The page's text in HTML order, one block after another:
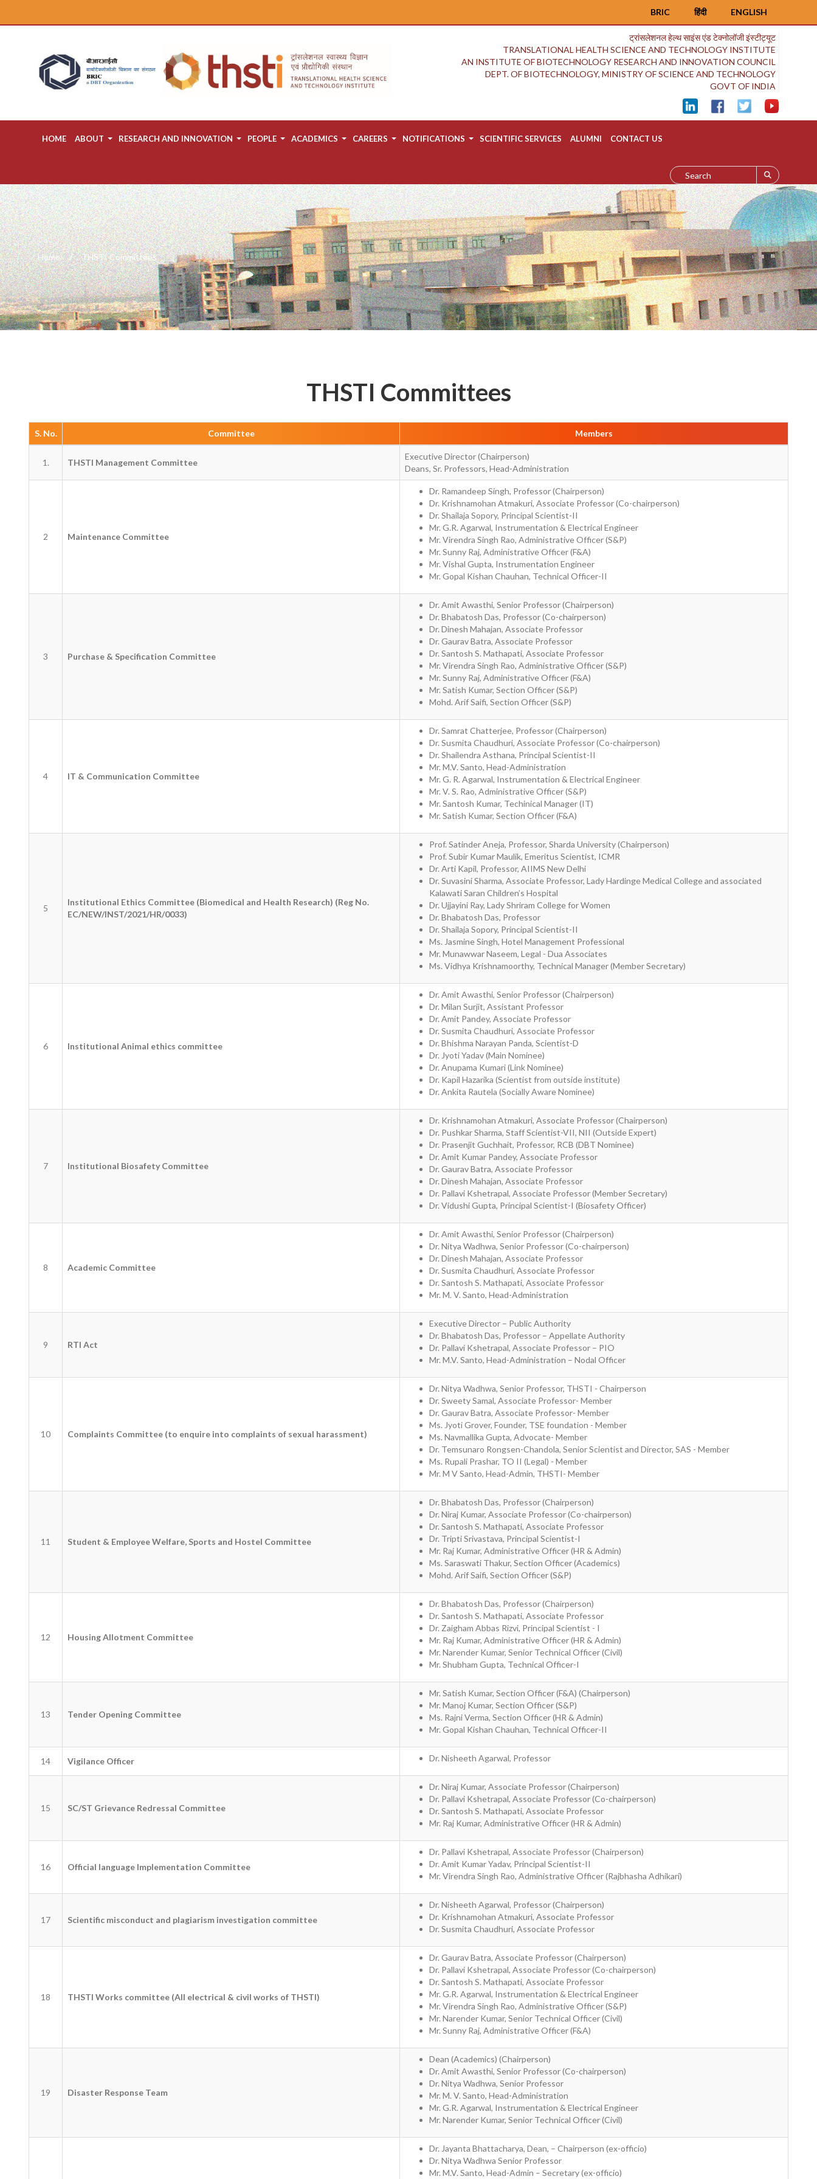
ENGLISH
हिंदी
BRIC
ट्रांसलेशनल हेल्थ साइंस एंड टेक्नोलॉजी इंस्टीट्यूट
TRANSLATIONAL HEALTH SCIENCE AND TECHNOLOGY INSTITUTE
AN INSTITUTE OF BIOTECHNOLOGY RESEARCH AND INNOVATION COUNCIL
DEPT. OF BIOTECHNOLOGY, MINISTRY OF SCIENCE AND TECHNOLOGY
GOVT OF INDIA
HOME ABOUT RESEARCH AND INNOVATION PEOPLE ACADEMICS CAREERS NOTIFICATIONS SCIENTIFIC SERVICES ALUMNI CONTACT US
Home THSTI Committees
THSTI Committees
S. No. Committee Members
1. THSTI Management Committee
Executive Director (Chairperson)
Deans, Sr. Professors, Head-Administration
2 Maintenance Committee
Dr. Ramandeep Singh, Professor (Chairperson)
Dr. Krishnamohan Atmakuri, Associate Professor (Co-chairperson)
Dr. Shailaja Sopory, Principal Scientist-II
Mr. G.R. Agarwal, Instrumentation & Electrical Engineer
Mr. Virendra Singh Rao, Administrative Officer (S&P)
Mr. Sunny Raj, Administrative Officer (F&A)
Mr. Vishal Gupta, Instrumentation Engineer
Mr. Gopal Kishan Chauhan, Technical Officer-II
3 Purchase & Specification Committee
Dr. Amit Awasthi, Senior Professor (Chairperson)
Dr. Bhabatosh Das, Professor (Co-chairperson)
Dr. Dinesh Mahajan, Associate Professor
Dr. Gaurav Batra, Associate Professor
Dr. Santosh S. Mathapati, Associate Professor
Mr. Virendra Singh Rao, Administrative Officer (S&P)
Mr. Sunny Raj, Administrative Officer (F&A)
Mr. Satish Kumar, Section Officer (S&P)
Mohd. Arif Saifi, Section Officer (S&P)
4 IT & Communication Committee
Dr. Samrat Chatterjee, Professor (Chairperson)
Dr. Susmita Chaudhuri, Associate Professor (Co-chairperson)
Dr. Shailendra Asthana, Principal Scientist-II
Mr. M.V. Santo, Head-Administration
Mr. G. R. Agarwal, Instrumentation & Electrical Engineer
Mr. V. S. Rao, Administrative Officer (S&P)
Mr. Santosh Kumar, Techinical Manager (IT)
Mr. Satish Kumar, Section Officer (F&A)
5
Institutional Ethics Committee (Biomedical and Health Research) (Reg No.
EC/NEW/INST/2021/HR/0033)
Prof. Satinder Aneja, Professor, Sharda University (Chairperson)
Prof. Subir Kumar Maulik, Emeritus Scientist, ICMR
Dr. Arti Kapil, Professor, AIIMS New Delhi
Dr. Suvasini Sharma, Associate Professor, Lady Hardinge Medical College and associated
Kalawati Saran Children’s Hospital
Dr. Ujjayini Ray, Lady Shriram College for Women
Dr. Bhabatosh Das, Professor
Dr. Shailaja Sopory, Principal Scientist-II
Ms. Jasmine Singh, Hotel Management Professional
Mr. Munawwar Naseem, Legal - Dua Associates
Ms. Vidhya Krishnamoorthy, Technical Manager (Member Secretary)
6 Institutional Animal ethics committee
Dr. Amit Awasthi, Senior Professor (Chairperson)
Dr. Milan Surjit, Assistant Professor
Dr. Amit Pandey, Associate Professor
Dr. Susmita Chaudhuri, Associate Professor
Dr. Bhishma Narayan Panda, Scientist-D
Dr. Jyoti Yadav (Main Nominee)
Dr. Anupama Kumari (Link Nominee)
Dr. Kapil Hazarika (Scientist from outside institute)
Dr. Ankita Rautela (Socially Aware Nominee)
7 Institutional Biosafety Committee
Dr. Krishnamohan Atmakuri, Associate Professor (Chairperson)
Dr. Pushkar Sharma, Staff Scientist-VII, NII (Outside Expert)
Dr. Prasenjit Guchhait, Professor, RCB (DBT Nominee)
Dr. Amit Kumar Pandey, Associate Professor
Dr. Gaurav Batra, Associate Professor
Dr. Dinesh Mahajan, Associate Professor
Dr. Pallavi Kshetrapal, Associate Professor (Member Secretary)
Dr. Vidushi Gupta, Principal Scientist-I (Biosafety Officer)
8 Academic Committee
Dr. Amit Awasthi, Senior Professor (Chairperson)
Dr. Nitya Wadhwa, Senior Professor (Co-chairperson)
Dr. Dinesh Mahajan, Associate Professor
Dr. Susmita Chaudhuri, Associate Professor
Dr. Santosh S. Mathapati, Associate Professor
Mr. M. V. Santo, Head-Administration
9 RTI Act
Executive Director – Public Authority
Dr. Bhabatosh Das, Professor – Appellate Authority
Dr. Pallavi Kshetrapal, Associate Professor – PIO
Mr. M.V. Santo, Head-Administration – Nodal Officer
10 Complaints Committee (to enquire into complaints of sexual harassment)
Dr. Nitya Wadhwa, Senior Professor, THSTI - Chairperson
Dr. Sweety Samal, Associate Professor- Member
Dr. Gaurav Batra, Associate Professor- Member
Ms. Jyoti Grover, Founder, TSE foundation - Member
Ms. Navmallika Gupta, Advocate- Member
Dr. Temsunaro Rongsen-Chandola, Senior Scientist and Director, SAS - Member
Ms. Rupali Prashar, TO II (Legal) - Member
Mr. M V Santo, Head-Admin, THSTI- Member
11 Student & Employee Welfare, Sports and Hostel Committee
Dr. Bhabatosh Das, Professor (Chairperson)
Dr. Niraj Kumar, Associate Professor (Co-chairperson)
Dr. Santosh S. Mathapati, Associate Professor
Dr. Tripti Srivastava, Principal Scientist-I
Mr. Raj Kumar, Administrative Officer (HR & Admin)
Ms. Saraswati Thakur, Section Officer (Academics)
Mohd. Arif Saifi, Section Officer (S&P)
12 Housing Allotment Committee
Dr. Bhabatosh Das, Professor (Chairperson)
Dr. Santosh S. Mathapati, Associate Professor
Dr. Zaigham Abbas Rizvi, Principal Scientist - I
Mr. Raj Kumar, Administrative Officer (HR & Admin)
Mr. Narender Kumar, Senior Technical Officer (Civil)
Mr. Shubham Gupta, Technical Officer-I
13 Tender Opening Committee
Mr. Satish Kumar, Section Officer (F&A) (Chairperson)
Mr. Manoj Kumar, Section Officer (S&P)
Ms. Rajni Verma, Section Officer (HR & Admin)
Mr. Gopal Kishan Chauhan, Technical Officer-II
14 Vigilance Officer Dr. Nisheeth Agarwal, Professor
15 SC/ST Grievance Redressal Committee
Dr. Niraj Kumar, Associate Professor (Chairperson)
Dr. Pallavi Kshetrapal, Associate Professor (Co-chairperson)
Dr. Santosh S. Mathapati, Associate Professor
Mr. Raj Kumar, Administrative Officer (HR & Admin)
16 Official language Implementation Committee
Dr. Pallavi Kshetrapal, Associate Professor (Chairperson)
Dr. Amit Kumar Yadav, Principal Scientist-II
Mr. Virendra Singh Rao, Administrative Officer (Rajbhasha Adhikari)
17 Scientific misconduct and plagiarism investigation committee
Dr. Nisheeth Agarwal, Professor (Chairperson)
Dr. Krishnamohan Atmakuri, Associate Professor
Dr. Susmita Chaudhuri, Associate Professor
18 THSTI Works committee (All electrical & civil works of THSTI)
Dr. Gaurav Batra, Associate Professor (Chairperson)
Dr. Pallavi Kshetrapal, Associate Professor (Co-chairperson)
Dr. Santosh S. Mathapati, Associate Professor
Mr. G.R. Agarwal, Instrumentation & Electrical Engineer
Mr. Virendra Singh Rao, Administrative Officer (S&P)
Mr. Narender Kumar, Senior Technical Officer (Civil)
Mr. Sunny Raj, Administrative Officer (F&A)
19 Disaster Response Team
Dean (Academics) (Chairperson)
Dr. Amit Awasthi, Senior Professor (Co-chairperson)
Dr. Nitya Wadhwa, Senior Professor
Mr. M. V. Santo, Head-Administration
Mr. G.R. Agarwal, Instrumentation & Electrical Engineer
Mr. Narender Kumar, Senior Technical Officer (Civil)
Dr. Jayanta Bhattacharya, Dean, – Chairperson (ex-officio)
Dr. Nitya Wadhwa Senior Professor
Mr. M.V. Santo, Head-Admin – Secretary (ex-officio)